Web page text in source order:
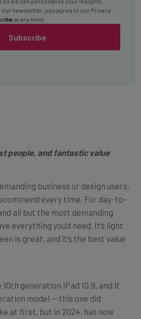
Subscribe
newsletter, you agree to our Privacy
at any time.
people, and fantastic value
business or design users,
every time. For day-to-
all but the most demanding
everything you’d need. It’s light
is great, and it’s the best value
generation iPad 10.9, and it
model — this one did
at first, but in 2024, has now